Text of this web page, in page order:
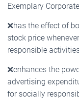
Exemplary
❌has the effect of
stock price
responsible
❌enhances the
advertising
for socially